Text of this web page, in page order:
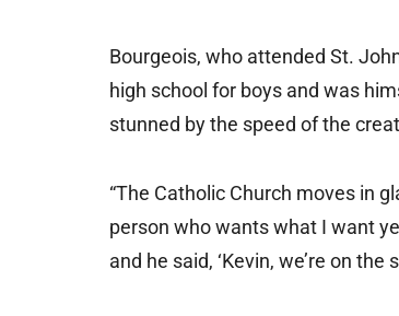
Bourgeois, who attended St.
high school for boys and was
stunned by the speed of the
“The Catholic Church moves in
person who wants what I want
and he said, ‘Kevin, we’re on the